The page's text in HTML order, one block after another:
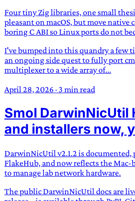
Four tiny Zig libraries, one small
pleasant on macOS, but move native
boring C ABI so Linux ports do not
I've bumped into this quandry a few
an ongoing side quest to fully port
multiplexer to a wide array of...
April 28, 2026 · 3 min read
Smol DarwinNicUtil
and installers now,
DarwinNicUtil v2.1.2 is documented,
FlakeHub, and now reflects the Mac-
to manage lab network hardware.
The public DarwinNicUtil docs are